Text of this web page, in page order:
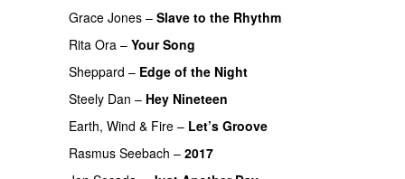
Grace Jones – Slave to the Rhythm
Rita Ora – Your Song
Sheppard – Edge of the Night
Steely Dan – Hey Nineteen
Earth, Wind & Fire – Let’s Groove
Rasmus Seebach – 2017